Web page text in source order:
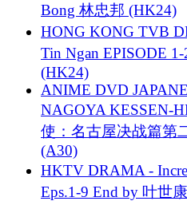
Bong 林忠邦 (HK24)
HONG KONG TVB
Tin Ngan EPISODE
(HK24)
ANIME DVD
NAGOYA KESSEN-
使：名古屋决战篇第
(A30)
HKTV DRAMA -
Eps.1-9 End by 叶世